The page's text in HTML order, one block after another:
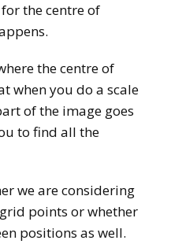
the centre of
the centre of
when you do a scale
of the image goes
to find all the
we are considering
points or whether
positions as well.